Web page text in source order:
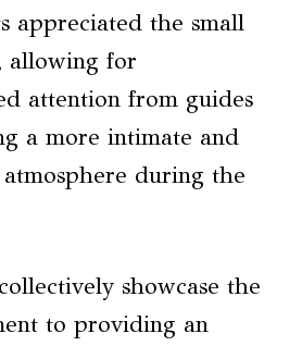
appreciated the small
allowing for
attention from guides
a more intimate and
during the
showcase the
to providing an